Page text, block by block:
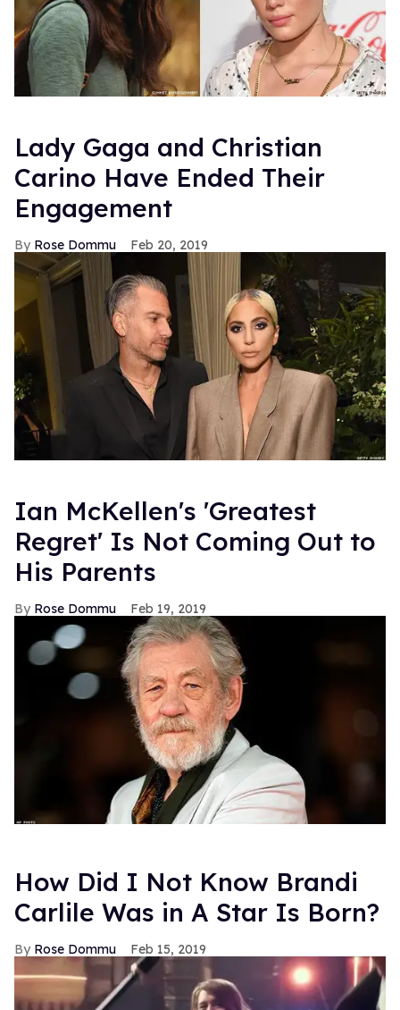
Lady Gaga and Christian
Carino Have Ended Their
Engagement
Rose Dommu Feb 20, 2019
Ian McKellen's 'Greatest
Regret' Is Not Coming Out to
His Parents
Rose Dommu Feb 19, 2019
How Did I Not Know Brandi
Carlile Was in A Star Is Born?
Rose Dommu Feb 15, 2019